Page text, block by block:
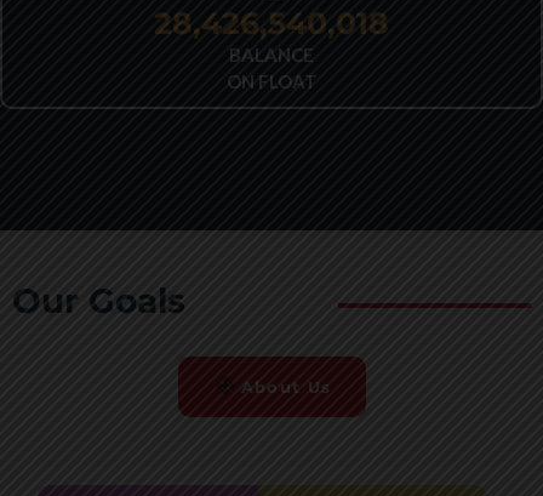
28,426,540,018
BALANCE
ON FLOAT
Our Goals
About Us